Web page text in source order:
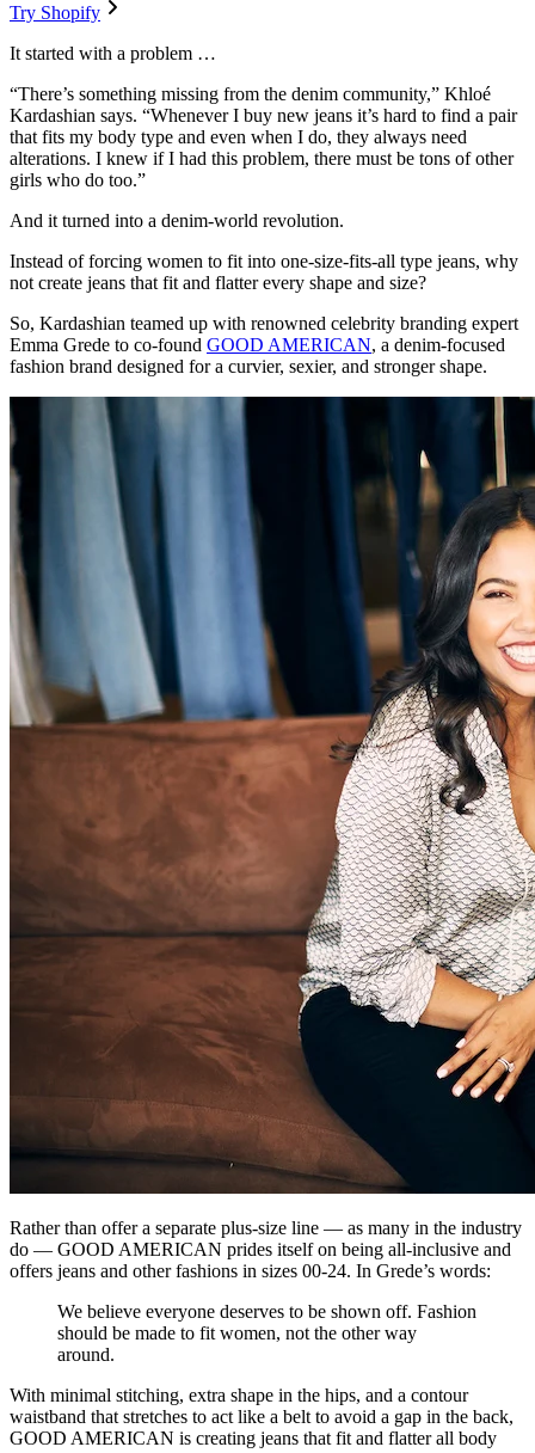
Try Shopify
It started with a problem …
“There’s something missing from the denim community,” Khloé
Kardashian says. “Whenever I buy new jeans it’s hard to find a pair
that fits my body type and even when I do, they always need
alterations. I knew if I had this problem, there must be tons of other
girls who do too.”
And it turned into a denim-world revolution.
Instead of forcing women to fit into one-size-fits-all type jeans, why
not create jeans that fit and flatter every shape and size?
So, Kardashian teamed up with renowned celebrity branding expert
Emma Grede to co-found GOOD AMERICAN, a denim-focused
fashion brand designed for a curvier, sexier, and stronger shape.
Rather than offer a separate plus-size line — as many in the industry
do — GOOD AMERICAN prides itself on being all-inclusive and
offers jeans and other fashions in sizes 00-24. In Grede’s words:
We believe everyone deserves to be shown off. Fashion
should be made to fit women, not the other way
around.
With minimal stitching, extra shape in the hips, and a contour
waistband that stretches to act like a belt to avoid a gap in the back,
GOOD AMERICAN is creating jeans that fit and flatter all body